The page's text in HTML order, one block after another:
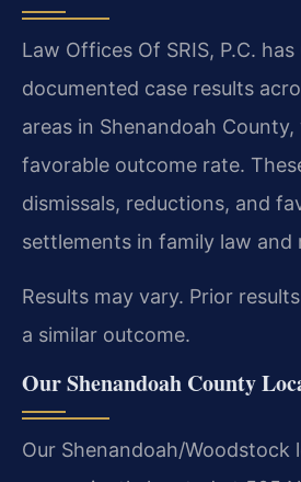
Law Offices Of SRIS, P.C.
documented case results
areas in Shenandoah County,
favorable outcome rate.
dismissals, reductions, and
settlements in family law and
Results may vary. Prior
a similar outcome.
Our Shenandoah County
Our Shenandoah/Woodstock